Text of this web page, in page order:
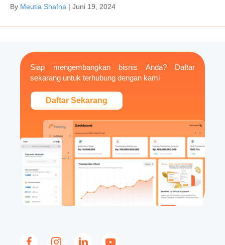
By Meutia Shafna | Juni 19, 2024
Siap mengembangkan bisnis Anda? Daftar
sekarang untuk terhubung dengan kami
Daftar Sekarang